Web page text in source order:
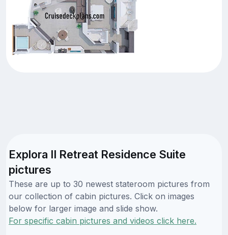
Explora II Retreat Residence Suite
pictures
These are up to 30 newest stateroom pictures from
our collection of cabin pictures. Click on images
below for larger image and slide show.
For specific cabin pictures and videos click here.